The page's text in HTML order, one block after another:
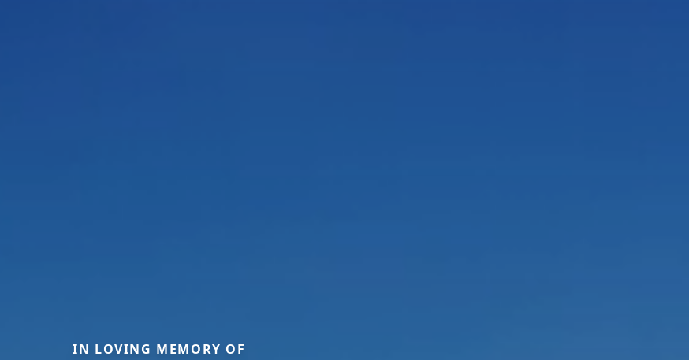
IN LOVING MEMORY OF